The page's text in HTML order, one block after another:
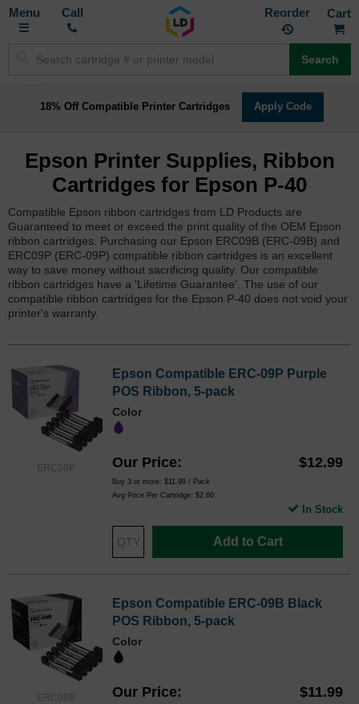
Toggle
Call Reorder
Search
18% Off Compatible Printer Cartridges Apply Code
Epson Printer Supplies, Ribbon
Cartridges for Epson P-40
Compatible Epson ribbon cartridges from LD Products are
Guaranteed to meet or exceed the print quality of the OEM Epson
ribbon cartridges. Purchasing our Epson ERC09B (ERC-09B) and
ERC09P (ERC-09P) compatible ribbon cartridges is an excellent
way to save money without sacrificing quality. Our compatible
ribbon cartridges have a 'Lifetime Guarantee'. The use of our
compatible ribbon cartridges for the Epson P-40 does not void your
printer's warranty.
ERC09P
Epson Compatible ERC-09P Purple
POS Ribbon, 5-pack
Color
Our Price $12.99
Buy 3 or more: $11.99 / Pack
Avg Price Per Cartridge: $2.60
Add to Cart
In Stock
ERC09B
Epson Compatible ERC-09B Black
POS Ribbon, 5-pack
Color
Our Price $11.99